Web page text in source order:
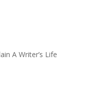
A Writer’s Life